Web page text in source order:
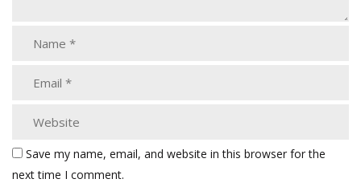
Save my name, email, and website in this browser for the
next time I comment.